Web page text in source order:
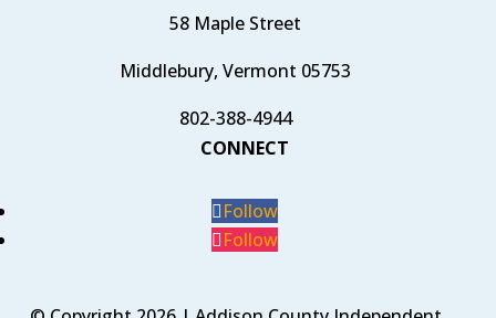
58 Maple Street
Middlebury, Vermont 05753
802-388-4944
CONNECT
Follow
Follow